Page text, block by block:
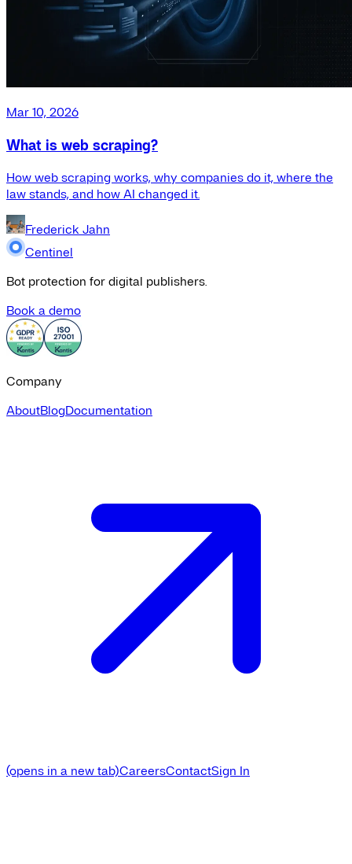
Mar 10, 2026
What is web scraping?
How web scraping works, why companies do it, where the
law stands, and how AI changed it.
Frederick Jahn
Centinel
Bot protection for digital publishers.
Book a demo
Company
AboutBlogDocumentation
(opens in a new tab)CareersContactSign In